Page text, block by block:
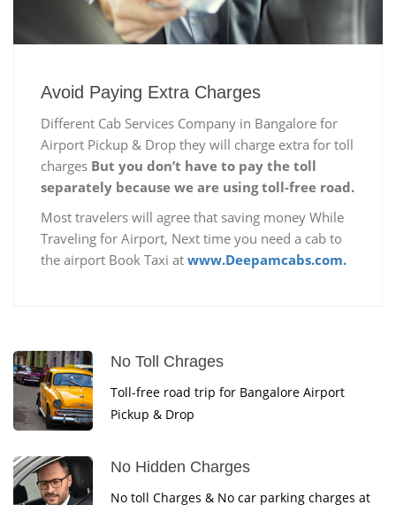
Avoid Paying Extra Charges
Different Cab Services Company in Bangalore for
Airport Pickup & Drop they will charge extra for toll
charges But you don’t have to pay the toll
separately because we are using toll-free road.
Most travelers will agree that saving money While
Traveling for Airport, Next time you need a cab to
the airport Book Taxi at www.Deepamcabs.com.
No Toll Chrages
Toll-free road trip for Bangalore Airport
Pickup & Drop
No Hidden Charges
No toll Charges & No car parking charges at